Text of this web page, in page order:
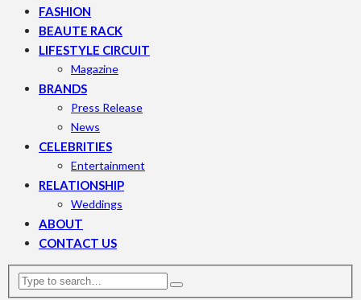
FASHION
BEAUTE RACK
LIFESTYLE CIRCUIT
Magazine
BRANDS
Press Release
News
CELEBRITIES
Entertainment
RELATIONSHIP
Weddings
ABOUT
CONTACT US